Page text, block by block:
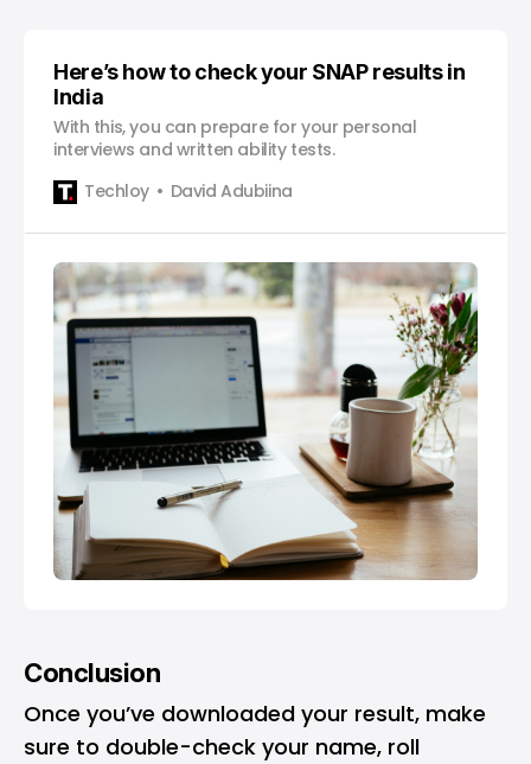
Here’s how to check your SNAP results in
India
With this, you can prepare for your personal
interviews and written ability tests.
Techloy
David Adubiina
Conclusion
Once you’ve downloaded your result, make
sure to double-check your name, roll